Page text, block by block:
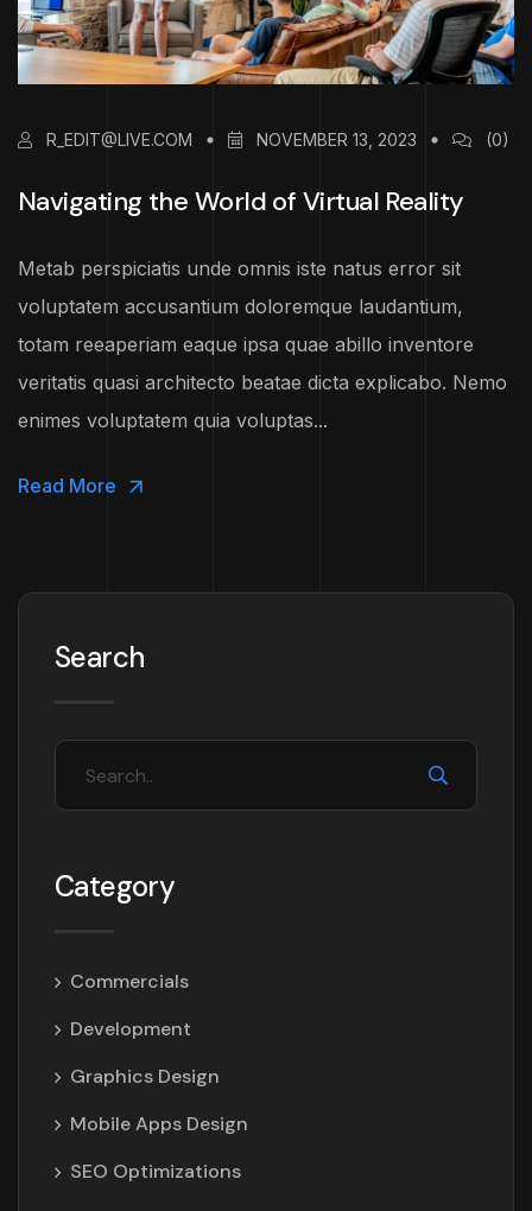
R_EDIT@LIVE.COM NOVEMBER 13, 2023 (0)
Navigating the World of Virtual Reality
Metab perspiciatis unde omnis iste natus error sit
voluptatem accusantium doloremque laudantium,
totam reeaperiam eaque ipsa quae abillo inventore
veritatis quasi architecto beatae dicta explicabo. Nemo
enimes voluptatem quia voluptas...
Read More
Search
Category
Commercials
Development
Graphics Design
Mobile Apps Design
SEO Optimizations